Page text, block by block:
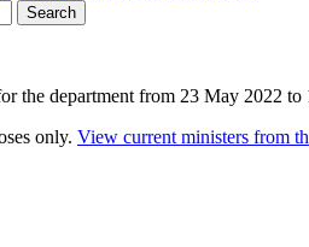
Search
the department from 23 May 2022 to
only. View current ministers from